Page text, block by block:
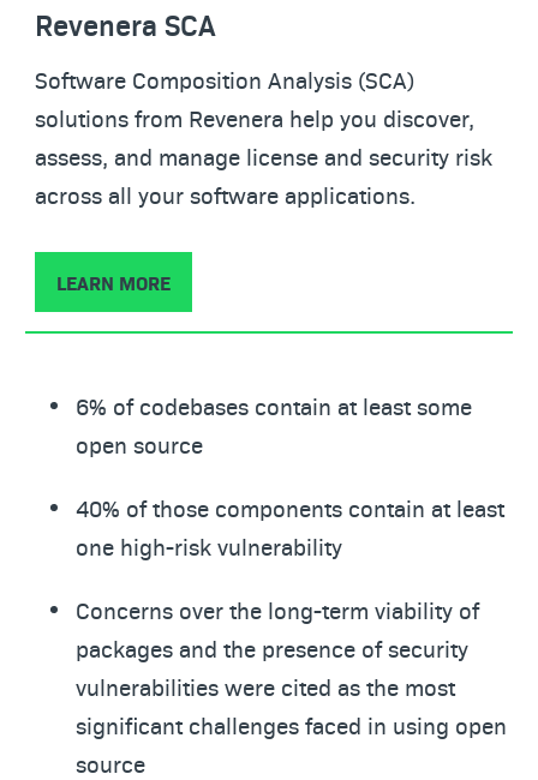
Revenera SCA
Software Composition Analysis (SCA)
solutions from Revenera help you discover,
assess, and manage license and security risk
across all your software applications.
LEARN MORE
6% of codebases contain at least some
open source
40% of those components contain at least
one high-risk vulnerability
Concerns over the long-term viability of
packages and the presence of security
vulnerabilities were cited as the most
significant challenges faced in using open
source